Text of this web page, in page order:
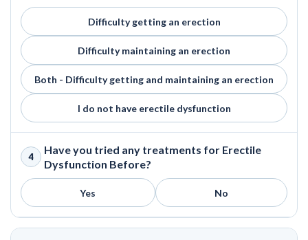
Difficulty getting an erection
Difficulty maintaining an erection
Both - Difficulty getting and maintaining an erection
I do not have erectile dysfunction
4
Have you tried any treatments for Erectile
Dysfunction Before?
Yes No